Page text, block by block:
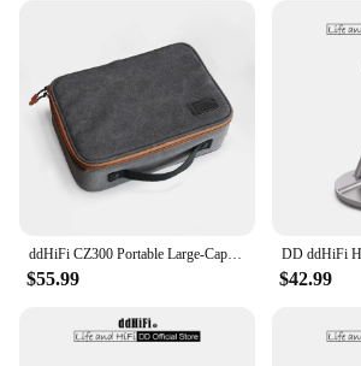
ddHiFi CZ300 Portable Large-Capacity Multiple Spaces HiFi Storage Bag Made of Retro Grey 16A Waterproof Cotton Canvas
$55.99 $42.99